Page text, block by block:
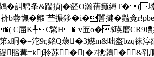
訆騁夆&踹揁|�壡O瀚蒨痲縛
憮�毈`苎搌鉹�i�嘼揵�豓斍
K╇€繄H� v匥o�$瑛磨CR9!彯
沱9r,銘Q蘾�3嬨m&咄盔bzq祙淳
賠冓=kj聆苏�[�7撨鵓�&乵